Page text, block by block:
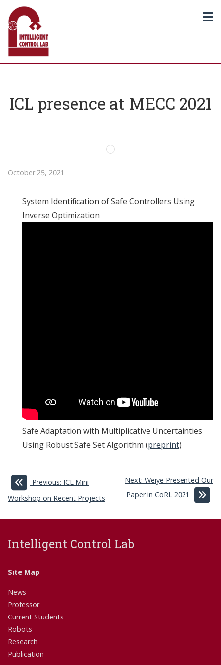
ICL presence at MECC 2021
October 25, 2021
System Identification of Safe Controllers Using
Inverse Optimization
Safe Adaptation with Multiplicative Uncertainties
Using Robust Safe Set Algorithm (preprint)
Previous: ICL Mini
Workshop on Recent Projects
Next: Weiye Presented Our
Paper in CoRL 2021
Intelligent Control Lab
Site Map
News
Professor
Current Students
Robots
Research
Publication